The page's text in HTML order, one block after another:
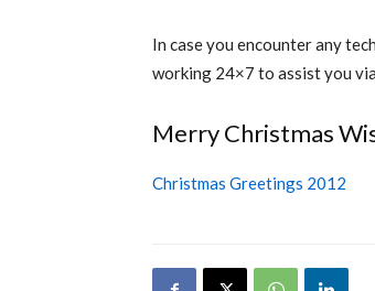
In case you encounter any
working 24×7 to assist you
Merry Christmas
Christmas Greetings 2012